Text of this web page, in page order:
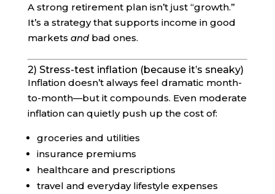
A strong retirement plan isn’t just “growth.”
It’s a strategy that supports income in good
markets andbad ones.
2) Stress-test inflation (because it’s sneaky)
Inflation doesn’t always feel dramatic month-
to-month—but it compounds. Even moderate
inflation can quietly push up the cost of:
groceries and utilities
insurance premiums
healthcare and prescriptions
travel and everyday lifestyle expenses